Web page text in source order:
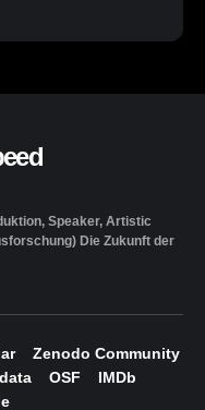
Speaker, Artistic
Die Zukunft der
Zenodo Community
OSF
IMDb